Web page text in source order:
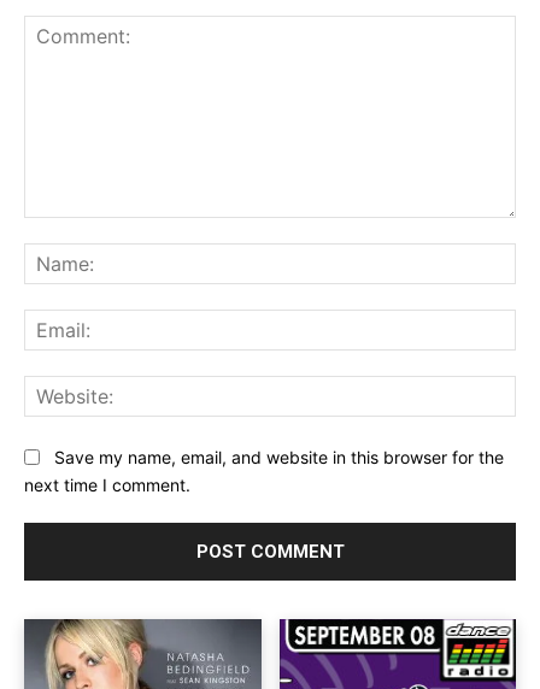
Save my name, email, and website in this browser for the
next time I comment.